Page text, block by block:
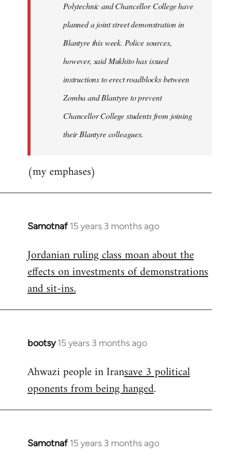
Polytechnic and Chancellor College have
planned a joint street demonstration in
Blantyre this week. Police sources,
however, said Mukhito has issued
instructions to erect roadblocks between
Zomba and Blantyre to prevent
Chancellor College students from joining
their Blantyre colleagues.
(my emphases)
Samotnaf 15 years 3 months ago
In
to
Welcome
libcom.org
Jordanian ruling class moan about the
effects on investments of demonstrations
and sit-ins.
bootsy 15 years 3 months ago
In
to
Welcome
libcom.org
Ahwazi people in Iransave 3 political
oponents from being hanged.
Samotnaf 15 years 3 months ago
In